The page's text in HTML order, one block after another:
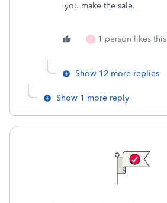
you make the sale.
S 1 person likes this
Show 12 more replies
Show 1 more reply